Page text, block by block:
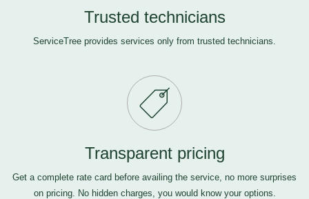
Trusted technicians
ServiceTree provides services only from trusted technicians.
Transparent pricing
Get a complete rate card before availing the service, no more surprises
on pricing. No hidden charges, you would know your options.